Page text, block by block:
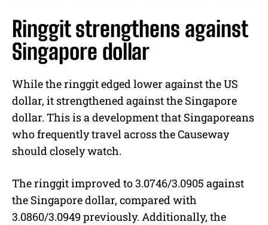
Ringgit strengthens against
Singapore dollar
While the ringgit edged lower against the US
dollar, it strengthened against the Singapore
dollar. This is a development that Singaporeans
who frequently travel across the Causeway
should closely watch.
The ringgit improved to 3.0746/3.0905 against
the Singapore dollar, compared with
3.0860/3.0949 previously. Additionally, the